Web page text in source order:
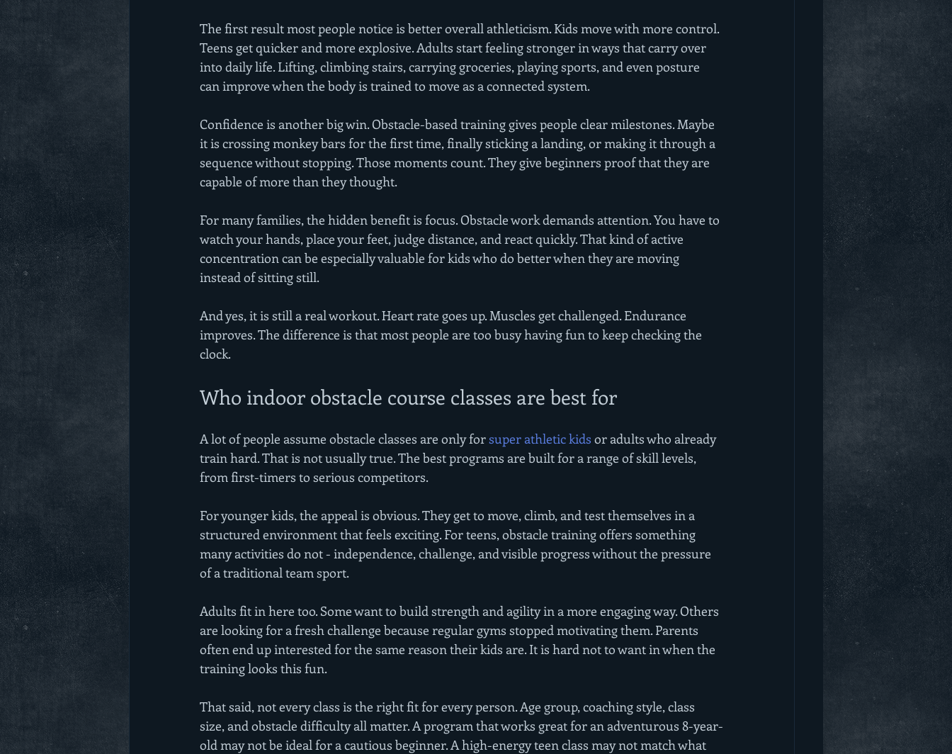
The first result most people notice is better overall athleticism. Kids move with more control.
Teens get quicker and more explosive. Adults start feeling stronger in ways that carry over
into daily life. Lifting, climbing stairs, carrying groceries, playing sports, and even posture
can improve when the body is trained to move as a connected system.
Confidence is another big win. Obstacle-based training gives people clear milestones. Maybe
it is crossing monkey bars for the first time, finally sticking a landing, or making it through a
sequence without stopping. Those moments count. They give beginners proof that they are
capable of more than they thought.
For many families, the hidden benefit is focus. Obstacle work demands attention. You have to
watch your hands, place your feet, judge distance, and react quickly. That kind of active
concentration can be especially valuable for kids who do better when they are moving
instead of sitting still.
And yes, it is still a real workout. Heart rate goes up. Muscles get challenged. Endurance
improves. The difference is that most people are too busy having fun to keep checking the
clock.
Who indoor obstacle course classes are best for
A lot of people assume obstacle classes are only for super athletic kids or adults who already
train hard. That is not usually true. The best programs are built for a range of skill levels,
from first-timers to serious competitors.
For younger kids, the appeal is obvious. They get to move, climb, and test themselves in a
structured environment that feels exciting. For teens, obstacle training offers something
many activities do not - independence, challenge, and visible progress without the pressure
of a traditional team sport.
Adults fit in here too. Some want to build strength and agility in a more engaging way. Others
are looking for a fresh challenge because regular gyms stopped motivating them. Parents
often end up interested for the same reason their kids are. It is hard not to want in when the
training looks this fun.
That said, not every class is the right fit for every person. Age group, coaching style, class
size, and obstacle difficulty all matter. A program that works great for an adventurous 8-year-
old may not be ideal for a cautious beginner. A high-energy teen class may not match what